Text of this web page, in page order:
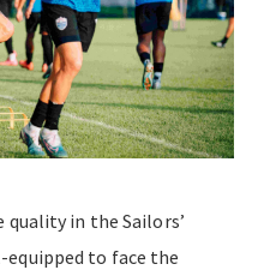
in the Sailors’
equipped to face the